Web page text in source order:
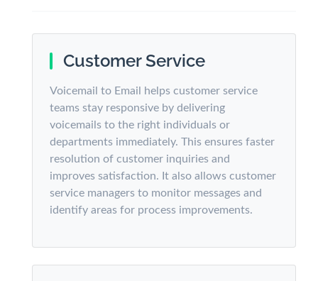
Customer Service
Voicemail to Email helps customer service
teams stay responsive by delivering
voicemails to the right individuals or
departments immediately. This ensures faster
resolution of customer inquiries and
improves satisfaction. It also allows customer
service managers to monitor messages and
identify areas for process improvements.